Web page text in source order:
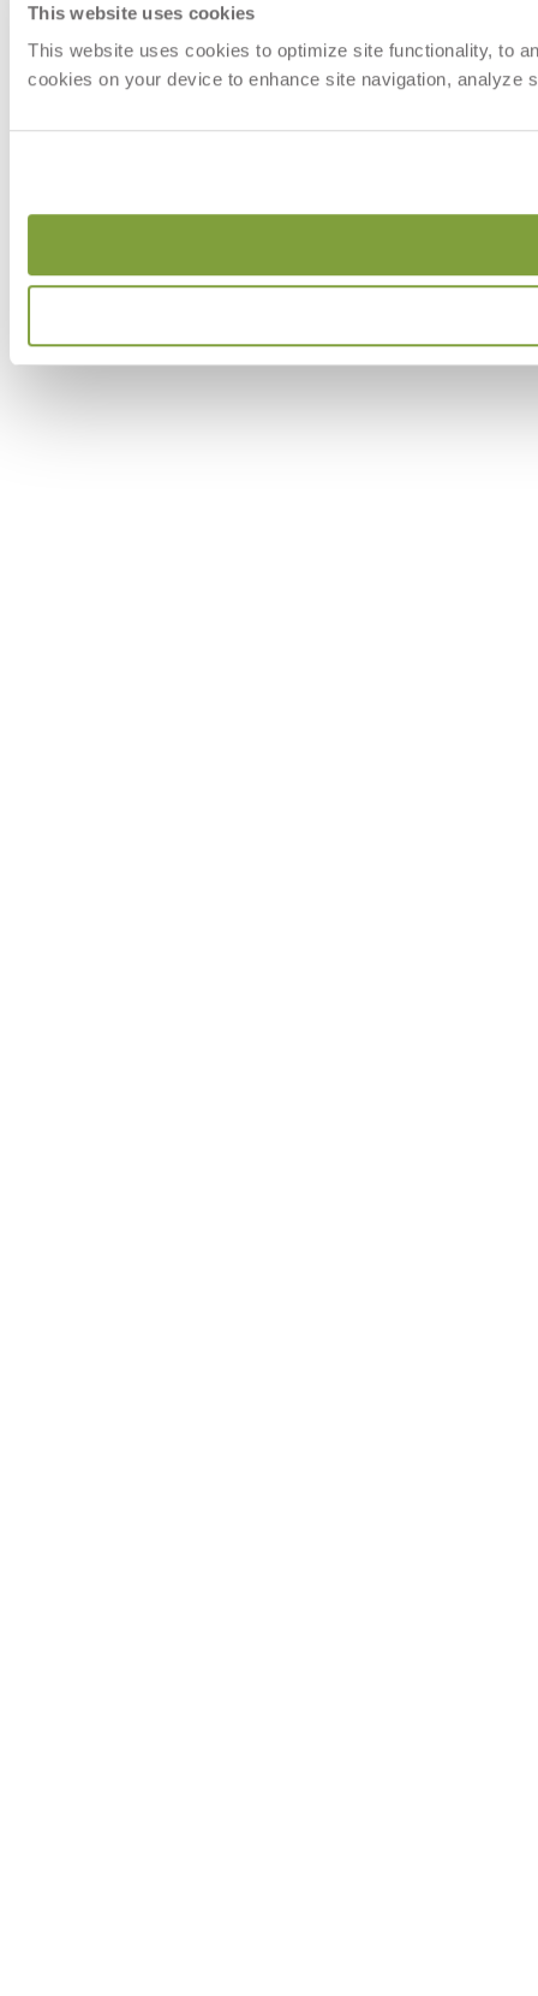
This website uses cookies
This website uses cookies to optimize site functionality, to
cookies on your device to enhance site navigation, analyze